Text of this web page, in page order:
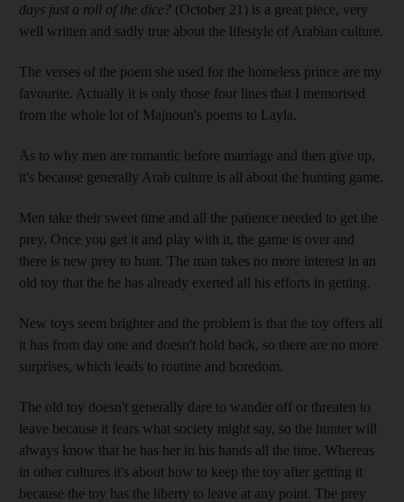
days just a roll of the dice? (October 21) is a great piece, very
well written and sadly true about the lifestyle of Arabian culture.
The verses of the poem she used for the homeless prince are my
favourite. Actually it is only those four lines that I memorised
from the whole lot of Majnoun's poems to Layla.
As to why men are romantic before marriage and then give up,
it's because generally Arab culture is all about the hunting game.
Men take their sweet time and all the patience needed to get the
prey. Once you get it and play with it, the game is over and
there is new prey to hunt. The man takes no more interest in an
old toy that the he has already exerted all his efforts in getting.
New toys seem brighter and the problem is that the toy offers all
it has from day one and doesn't hold back, so there are no more
surprises, which leads to routine and boredom.
The old toy doesn't generally dare to wander off or threaten to
leave because it fears what society might say, so the hunter will
always know that he has her in his hands all the time. Whereas
in other cultures it's about how to keep the toy after getting it
because the toy has the liberty to leave at any point. The prey